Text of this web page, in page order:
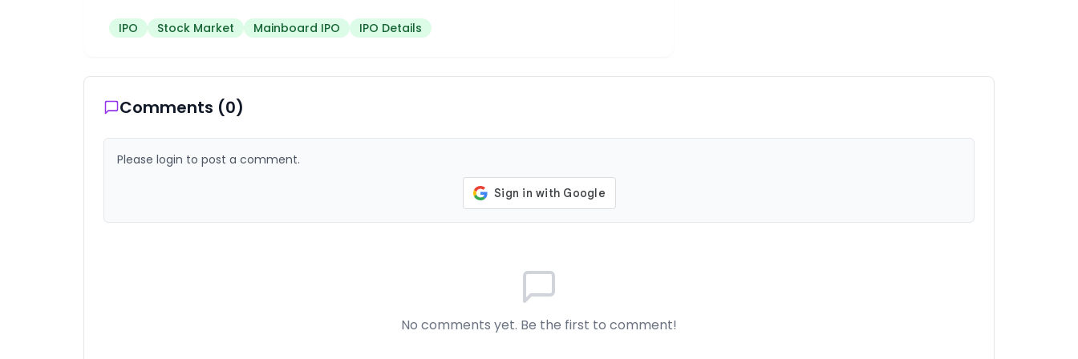
IPO Stock Market Mainboard IPO IPO Details
Comments (0)
Please login to post a comment.
No comments yet. Be the first to comment!